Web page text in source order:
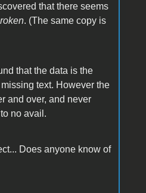
that there seems
. (The same copy is
that the data is the
text. However the
and over, and never
no avail.
Does anyone know of